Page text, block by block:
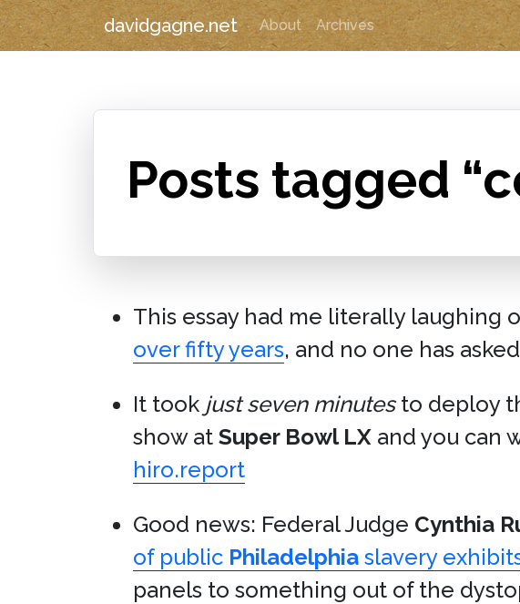
davidgagne.net About Archives
Posts tagged
This essay had me literally laughing
over fifty years, and no one has
It took just seven minutesto deploy
show at Super Bowl LX and you can
hiro.report
Good news: Federal Judge Cynthia
of public Philadelphia slavery
panels to something out of the